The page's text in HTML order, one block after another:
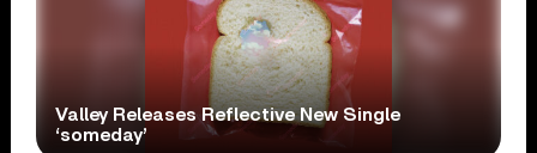
Valley Releases Reflective New Single
‘someday’